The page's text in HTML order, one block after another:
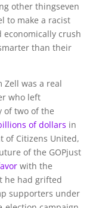
other thingseven
to make a racist
economically crush
than their
Zell was a real
who left
of two of the
of dollars in
of Citizens United,
of the GOPjust
with the
he had grifted
supporters under